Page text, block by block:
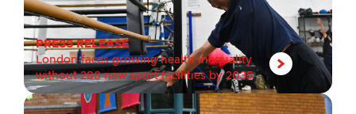
PRESS RELEASE
London faces growing health inequality
without 288 new sport facilities by 2035